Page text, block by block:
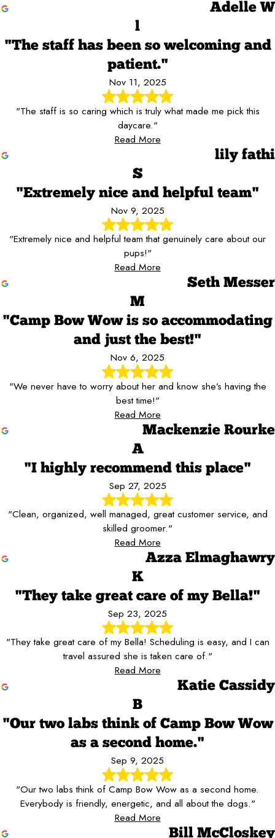
Adelle W
l
"The staff has been so welcoming and
patient."
Nov 11, 2025
"The staff is so caring which is truly what made me pick this
daycare."
Read More
lily fathi
S
"Extremely nice and helpful team"
Nov 9, 2025
"Extremely nice and helpful team that genuinely care about our
pups!"
Read More
Seth Messer
M
"Camp Bow Wow is so accommodating
and just the best!"
Nov 6, 2025
"We never have to worry about her and know she’s having the
best time!"
Read More
Mackenzie Rourke
A
"I highly recommend this place"
Sep 27, 2025
"Clean, organized, well managed, great customer service, and
skilled groomer."
Read More
Azza Elmaghawry
K
"They take great care of my Bella!"
Sep 23, 2025
"They take great care of my Bella! Scheduling is easy, and I can
travel assured she is taken care of."
Read More
Katie Cassidy
B
"Our two labs think of Camp Bow Wow
as a second home."
Sep 9, 2025
"Our two labs think of Camp Bow Wow as a second home.
Everybody is friendly, energetic, and all about the dogs."
Read More
Bill McCloskey